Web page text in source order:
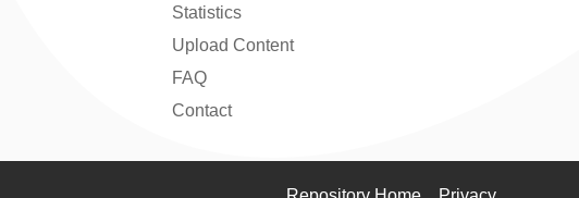
Statistics
Upload Content
FAQ
Contact